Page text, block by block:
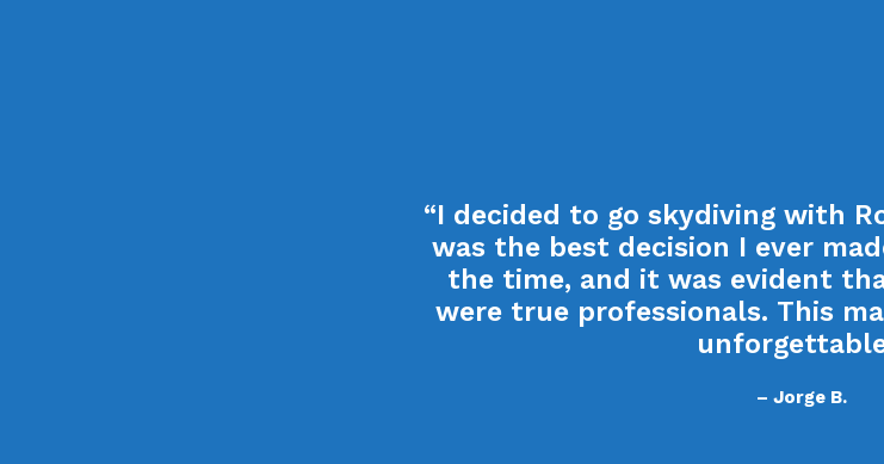
“I decided to go skydiving with
was the best decision I ever
the time, and it was evident
were true professionals. This
– Jorge B.